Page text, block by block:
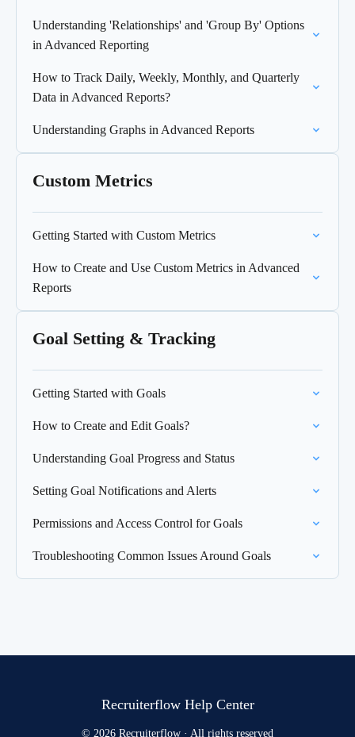
Understanding 'Relationships' and 'Group By' Options
in Advanced Reporting
How to Track Daily, Weekly, Monthly, and Quarterly
Data in Advanced Reports?
Understanding Graphs in Advanced Reports
Custom Metrics
Getting Started with Custom Metrics
How to Create and Use Custom Metrics in Advanced
Reports
Goal Setting & Tracking
Getting Started with Goals
How to Create and Edit Goals?
Understanding Goal Progress and Status
Setting Goal Notifications and Alerts
Permissions and Access Control for Goals
Troubleshooting Common Issues Around Goals
Recruiterflow Help Center
© 2026 Recruiterflow · All rights reserved